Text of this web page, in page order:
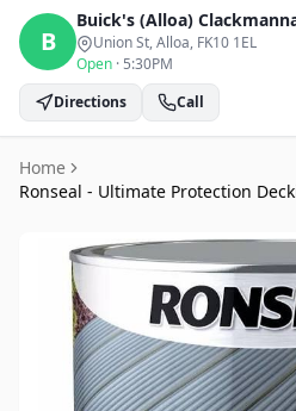
B
Buick's (Alloa)
Union St, Alloa, FK10 1EL
Open · 5:30PM
Directions
Call
Home
Ronseal - Ultimate Protection